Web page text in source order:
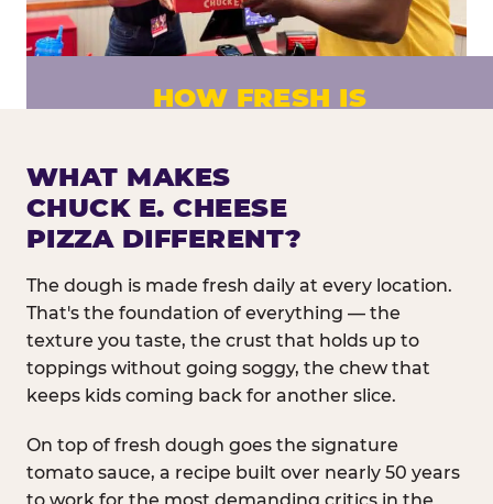
HOW FRESH IS
Fresh dough prepared daily. Every pizza
made to order. No exceptions.
WHAT MAKES
CHUCK E. CHEESE
PIZZA DIFFERENT?
The dough is made fresh daily at every location.
That's the foundation of everything — the
texture you taste, the crust that holds up to
toppings without going soggy, the chew that
keeps kids coming back for another slice.
On top of fresh dough goes the signature
tomato sauce, a recipe built over nearly 50 years